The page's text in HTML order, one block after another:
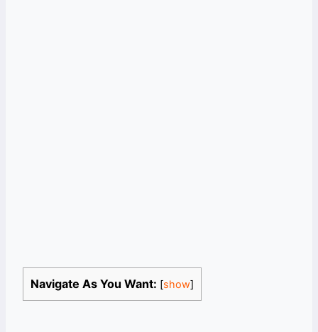
Navigate As You Want: [show]